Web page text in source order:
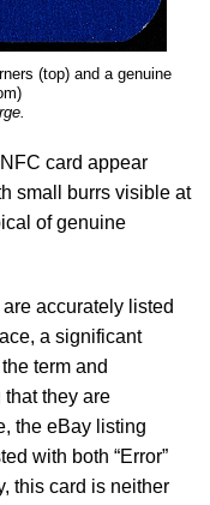
(top) and a genuine
card appear
small burrs visible at
of genuine
accurately listed
a significant
term and
they are
the eBay listing
with both “Error”
this card is neither